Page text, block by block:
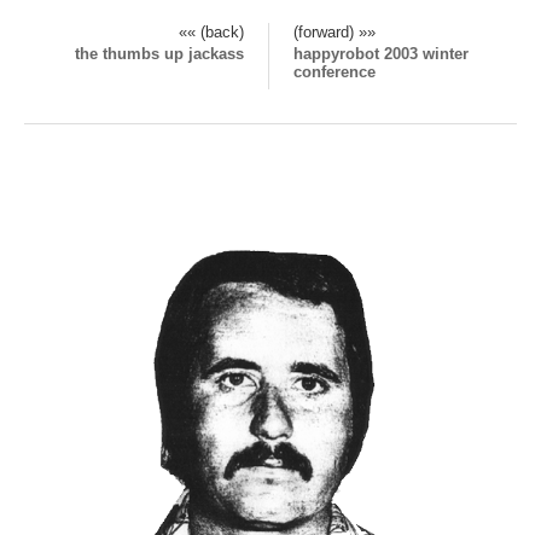
«« (back)
(forward) »»
the thumbs up jackass
happyrobot 2003 winter
conference